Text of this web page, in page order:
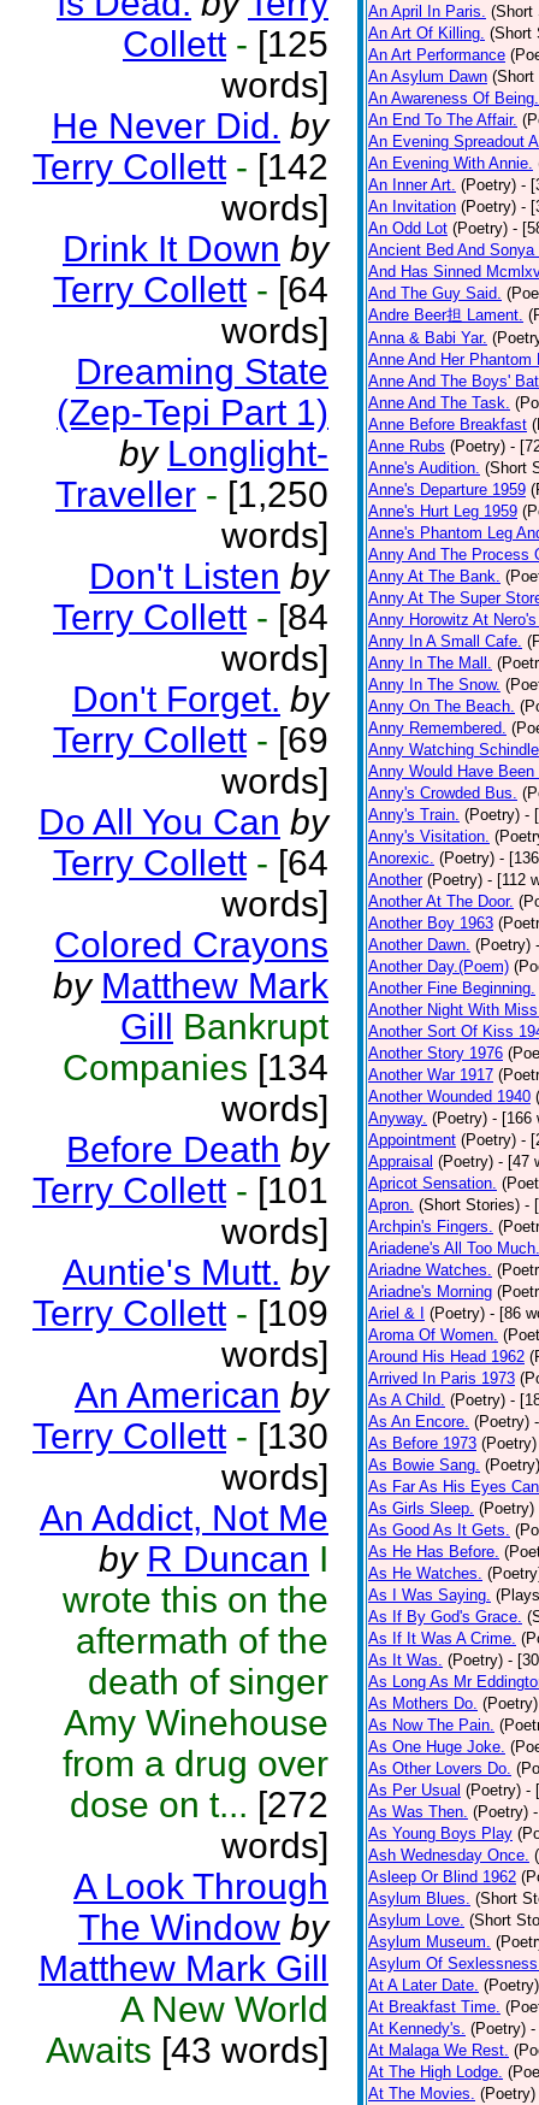
Collett - [125
words]
He Never Did. by
Terry Collett - [142
words]
Drink It Down by
Terry Collett - [64
words]
Dreaming State
(Zep-Tepi Part 1)
by Longlight-
Traveller - [1,250
words]
Don't Listen by
Terry Collett - [84
words]
Don't Forget. by
Terry Collett - [69
words]
Do All You Can by
Terry Collett - [64
words]
Colored Crayons
by Matthew Mark
Gill Bankrupt
Companies [134
words]
Before Death by
Terry Collett - [101
words]
Auntie's Mutt. by
Terry Collett - [109
words]
An American by
Terry Collett - [130
words]
An Addict, Not Me
by R Duncan I
wrote this on the
aftermath of the
death of singer
Amy Winehouse
from a drug over
dose on t... [272
words]
A Look Through
The Window by
Matthew Mark Gill
A New World
Awaits [43 words]
An April In Paris. (Short
An Art Of Killing. (Short
An Art Performance
An Asylum Dawn (Short
An Awareness Of Being.
An End To The Affair.
An Evening Spreadout
An Evening With Annie.
An Inner Art. (Poetry) -
An Invitation (Poetry) -
An Odd Lot (Poetry) -
Ancient Bed And Sonya
And Has Sinned
And The Guy Said.
Andre Beer担 Lament.
Anna & Babi Yar.
Anne And Her Phantom
Anne And The Boys'
Anne And The Task.
Anne Before Breakfast
Anne Rubs (Poetry) -
Anne's Audition. (Short
Anne's Departure 1959
Anne's Hurt Leg 1959
Anne's Phantom Leg
Anny And The Process
Anny At The Bank.
Anny At The Super
Anny Horowitz At
Anny In A Small Cafe.
Anny In The Mall.
Anny In The Snow.
Anny On The Beach.
Anny Remembered.
Anny Watching
Anny Would Have Been
Anny's Crowded Bus.
Anny's Train. (Poetry) -
Anny's Visitation.
Anorexic. (Poetry) -
Another (Poetry) - [112
Another At The Door.
Another Boy 1963
Another Dawn. (Poetry)
Another Day.(Poem)
Another Fine Beginning.
Another Night With
Another Sort Of Kiss
Another Story 1976
Another War 1917
Another Wounded 1940
Anyway. (Poetry) - [166
Appointment (Poetry) -
Appraisal (Poetry) - [47
Apricot Sensation.
Apron. (Short Stories) -
Archpin's Fingers.
Ariadene's All Too Much.
Ariadne Watches.
Ariadne's Morning
Ariel & I
(Poetry) - [86
Aroma Of Women.
Around His Head 1962
Arrived In Paris 1973
As A Child. (Poetry) -
As An Encore. (Poetry)
As Before 1973 (Poetry)
As Bowie Sang. (Poetry)
As Far As His Eyes
As Girls Sleep. (Poetry)
As Good As It Gets.
As He Has Before.
As He Watches.
As I Was Saying.
As If By God's Grace.
As If It Was A Crime.
As It Was. (Poetry) -
As Long As Mr
As Mothers Do. (Poetry)
As Now The Pain.
As One Huge Joke.
As Other Lovers Do.
As Per Usual (Poetry) -
As Was Then. (Poetry)
As Young Boys Play
Ash Wednesday Once.
Asleep Or Blind 1962
Asylum Blues. (Short
Asylum Love. (Short
Asylum Museum.
Asylum Of
At A Later Date. (Poetry)
At Breakfast Time.
At Kennedy's. (Poetry) -
At Malaga We Rest.
At The High Lodge.
At The Movies. (Poetry)